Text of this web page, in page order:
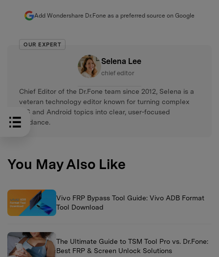
Add Wondershare Dr.Fone as a preferred source on Google
OUR EXPERT
Selena Lee
chief editor
Chief Editor of the Dr.Fone team since 2012, Selena is a
veteran technology editor known for turning complex
iOS and Android topics into clear, user-focused
guidance.
You May Also Like
Vivo FRP Bypass Tool Guide: Vivo ADB Format
Tool Download
The Ultimate Guide to TSM Tool Pro vs. Dr.Fone:
Best FRP & Screen Unlock Solutions